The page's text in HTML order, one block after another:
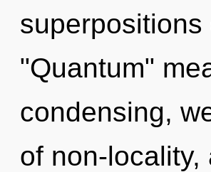
"Quantum"
condensing,
of non-locality,